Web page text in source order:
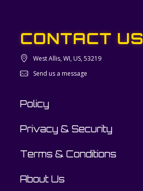
CONTACT US
West Allis, WI, US, 53219
Send us a message
Policy
Privacy & Security
Terms & Conditions
About Us